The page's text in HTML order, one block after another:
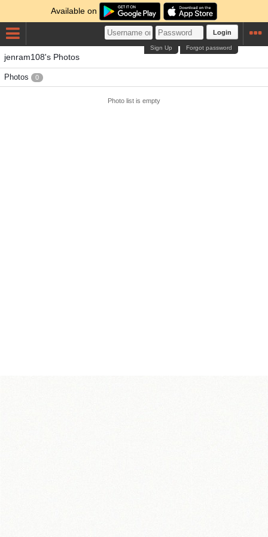
Available on
Login
Forgot password
Sign Up
jenram108's Photos
Photos 0
Photo list is empty